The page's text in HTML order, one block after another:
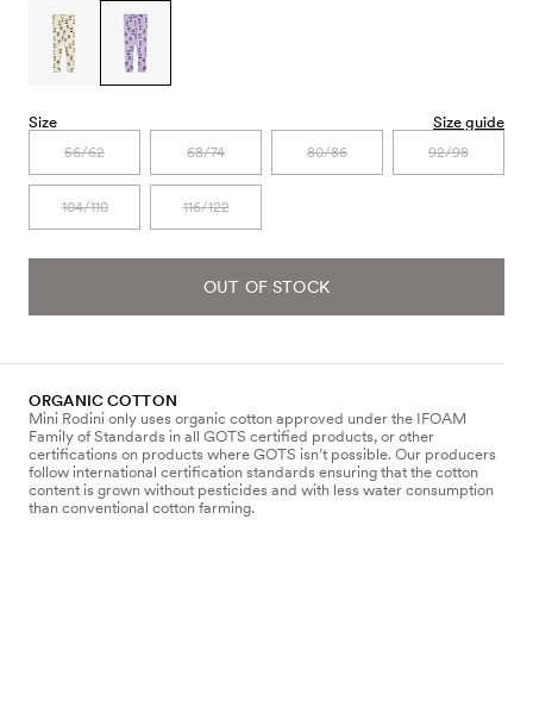
Size Size guide
56/62 68/74 80/86 92/98
104/110 116/122
OUT OF STOCK
ORGANIC COTTON
Mini Rodini only uses organic cotton approved under the IFOAM
Family of Standards in all GOTS certified products, or other
certifications on products where GOTS isn’t possible. Our producers
follow international certification standards ensuring that the cotton
content is grown without pesticides and with less water consumption
than conventional cotton farming.